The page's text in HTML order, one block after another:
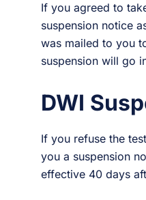
If you agreed to
suspension notice
was mailed to you
suspension will go
DWI
If you refuse the
you a suspension
effective 40 days